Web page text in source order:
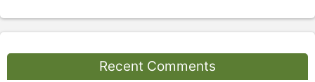
Recent Comments